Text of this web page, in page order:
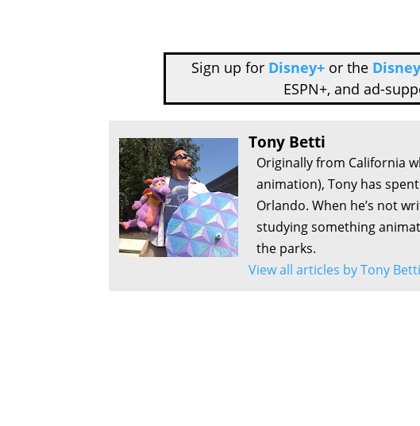
Sign up for Disney+or the
ESPN+, and ad-
Tony Betti
Originally from California
animation), Tony has
Orlando. When he’s not
studying something
the parks.
View all articles by Tony Betti